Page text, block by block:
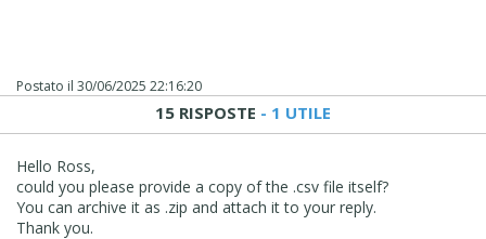
Postato il 30/06/2025 22:16:20
15 RISPOSTE - 1 UTILE
Hello Ross,
could you please provide a copy of the .csv file itself?
You can archive it as .zip and attach it to your reply.
Thank you.